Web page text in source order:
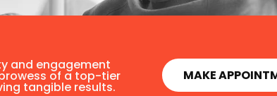
and engagement
of a top-tier
tangible results.
MAKE